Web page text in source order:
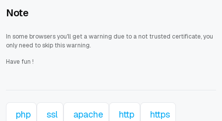
Note
In some browsers you'll get a warning due to a not trusted certificate, you
only need to skip this warning.
Have fun !
php ssl apache http https